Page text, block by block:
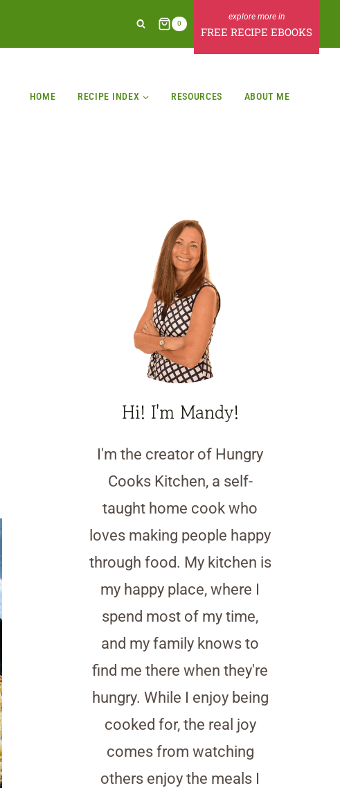
0
FREE RECIPE EBOOKS
HOME RECIPE INDEX RESOURCES ABOUT ME
Hi! I'm Mandy!
I'm the creator of Hungry
Cooks Kitchen, a self-
taught home cook who
loves making people happy
through food. My kitchen is
my happy place, where I
spend most of my time,
and my family knows to
find me there when they're
hungry. While I enjoy being
cooked for, the real joy
comes from watching
others enjoy the meals I